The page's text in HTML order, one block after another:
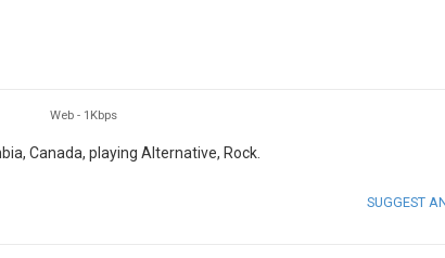
Web - 1Kbps
Canada, playing Alternative, Rock.
SUGGEST